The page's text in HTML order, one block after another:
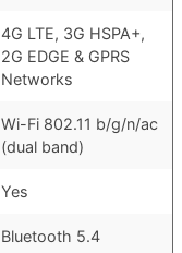
4G LTE, 3G HSPA+,
2G EDGE & GPRS
Networks
Wi-Fi 802.11 b/g/n/ac
(dual band)
Yes
Bluetooth 5.4